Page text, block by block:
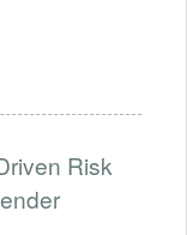
Risk